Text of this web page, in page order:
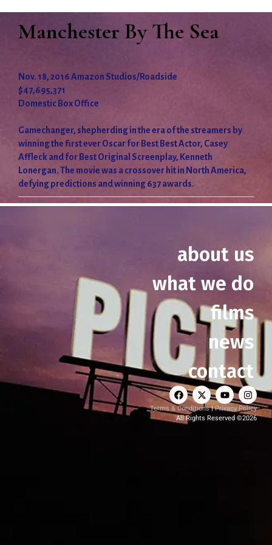
Manchester By The Sea
Nov. 18, 2016 Amazon Studios/Roadside
$47,695,371
Domestic Box Office
Gamechanger, shepherding in the era of the streamers by
winning the first ever Oscar for Best Best Actor, Casey
Affleck and for Best Original Screenplay, Kenneth
Lonergan. The movie was a crossover hit in North America,
defying predictions and winning 637 awards.
about us
what we do
films
news
contact
Terms & Conditions|Privacy Policy
All Rights Reserved ©2026